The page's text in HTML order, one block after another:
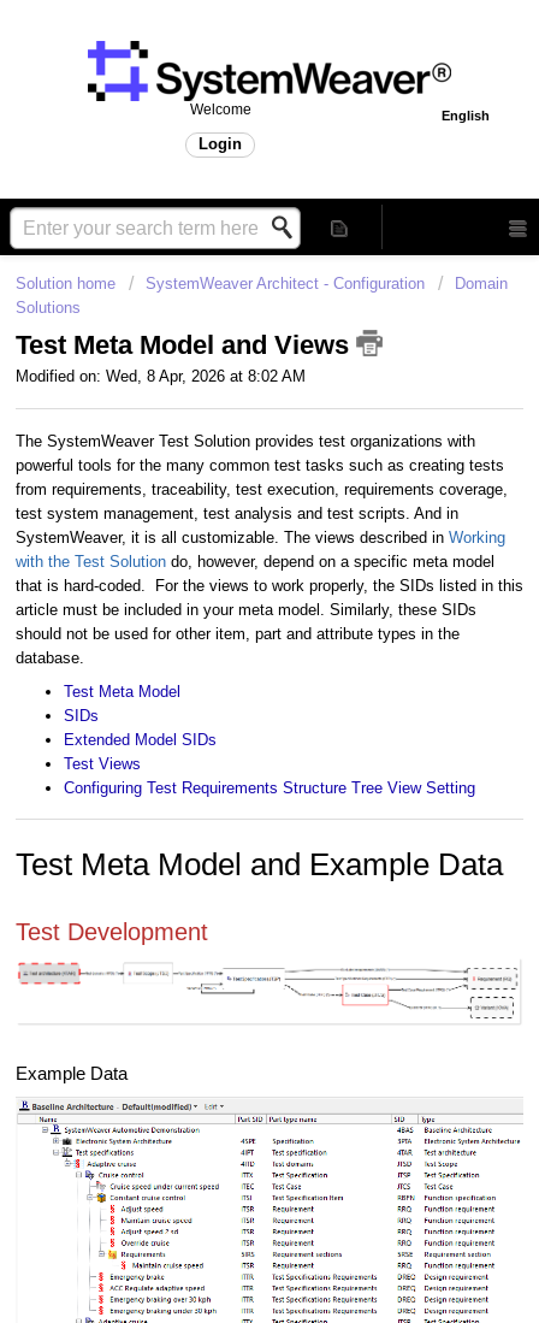
English
Welcome
Login
Solution home SystemWeaver Architect - Configuration
Domain
Solutions
Test Meta Model and Views
Modified on: Wed, 8 Apr, 2026 at 8:02 AM
The SystemWeaver Test Solution provides test organizations with
powerful tools for the many common test tasks such as creating tests
from requirements, traceability, test execution, requirements coverage,
test system management, test analysis and test scripts. And in
SystemWeaver, it is all customizable. The views described in Working
with the Test Solution do, however, depend on a specific meta model
that is hard-coded. For the views to work properly, the SIDs listed in this
article must be included in your meta model. Similarly, these SIDs
should not be used for other item, part and attribute types in the
database.
Test Meta Model
SIDs
Extended Model SIDs
Test Views
Configuring Test Requirements Structure Tree View Setting
Test Meta Model and Example Data
Test Development
Example Data